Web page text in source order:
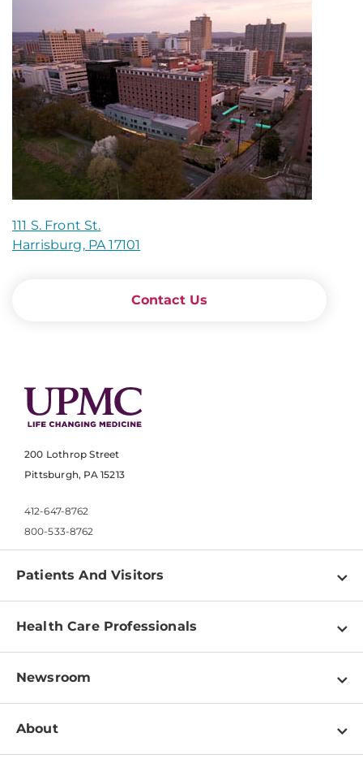
111 S. Front St.
Harrisburg, PA 17101
Contact Us
200 Lothrop Street
Pittsburgh, PA 15213
412-647-8762
800-533-8762
Patients And Visitors
Find a Doctor
Pay a Bill
Patient & Visitor Resources
Disabilities Resource Center
Services
Health Care Professionals
Physician Information
Education & Training
Departments
Newsroom
Newsroom Home
About